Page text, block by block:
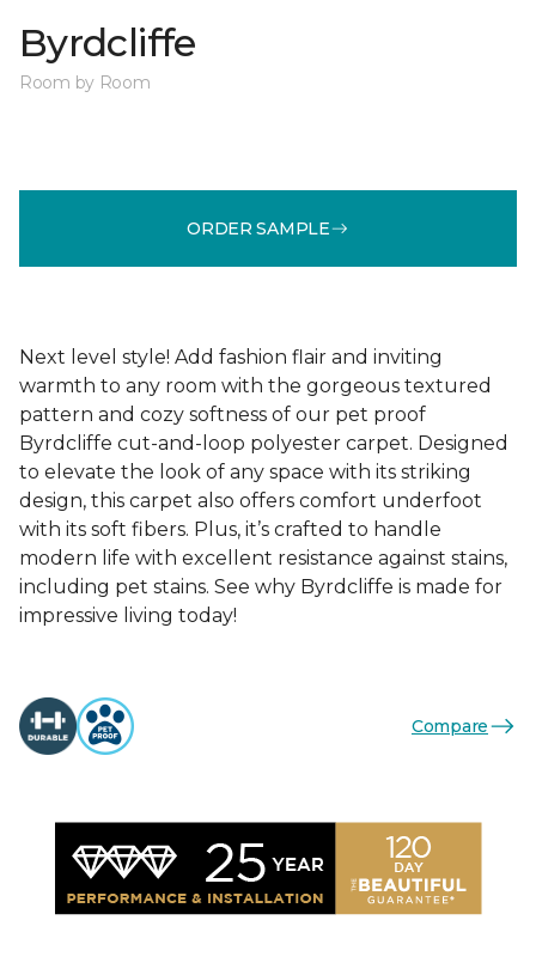
Byrdcliffe
Room by Room
ORDER SAMPLE
Next level style! Add fashion flair and inviting
warmth to any room with the gorgeous textured
pattern and cozy softness of our pet proof
Byrdcliffe cut-and-loop polyester carpet. Designed
to elevate the look of any space with its striking
design, this carpet also offers comfort underfoot
with its soft fibers. Plus, it’s crafted to handle
modern life with excellent resistance against stains,
including pet stains. See why Byrdcliffe is made for
impressive living today!
Compare